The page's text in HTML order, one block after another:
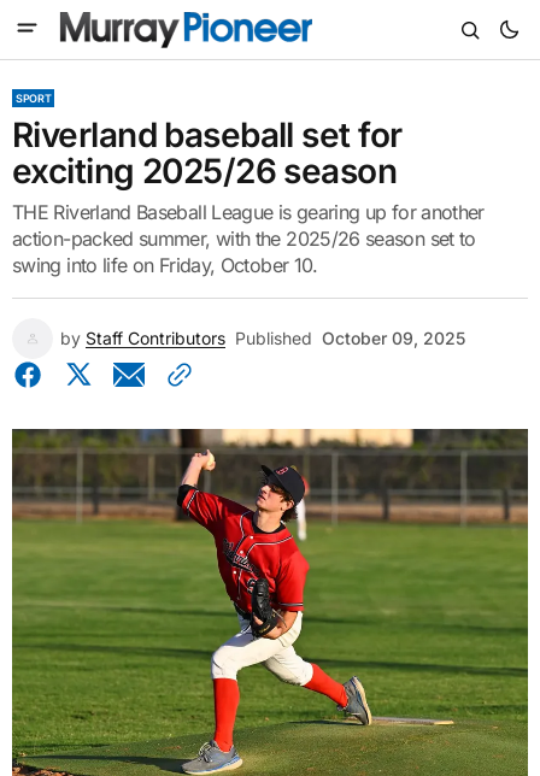
SPORT
Riverland baseball set for
exciting 2025/26 season
THE Riverland Baseball League is gearing up for another
action-packed summer, with the 2025/26 season set to
swing into life on Friday, October 10.
by Staff Contributors Published October 09, 2025